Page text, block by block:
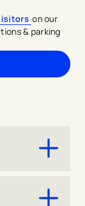
on our
& parking
tab
South.